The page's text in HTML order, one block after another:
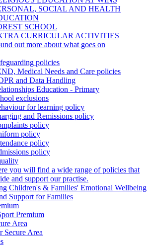
SOCIAL AND HEALTH
SCHOOL
CURRICULAR ACTIVITIES
out more about what goes on
policies
Medical Needs and Care policies
and Data Handling
Education - Primary
exclusions
for learning policy
and Remissions policy
policy
policy
policy
policy
you will find a wide range of policies that
and support our practise.
Children's & Families' Emotional Wellbeing
Support for Families
Premium
Area
Secure Area